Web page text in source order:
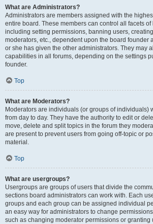
What are Administrators?
Administrators are members assigned with the
entire board. These members can control all facets
including setting permissions, banning users,
moderators, etc., dependent upon the board founder
or she has given the other administrators. They may
capabilities in all forums, depending on the settings
founder.
Top
What are Moderators?
Moderators are individuals (or groups of individuals)
from day to day. They have the authority to edit or
move, delete and split topics in the forum they
are present to prevent users from going off-topic or
material.
Top
What are usergroups?
Usergroups are groups of users that divide the
sections board administrators can work with. Each
groups and each group can be assigned individual
an easy way for administrators to change
such as changing moderator permissions or granting